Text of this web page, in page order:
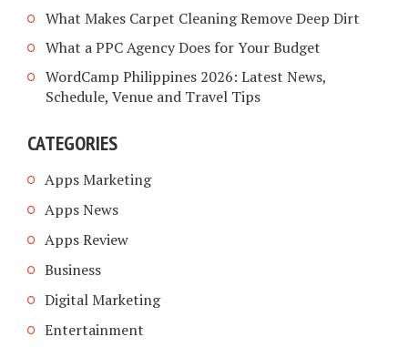
What Makes Carpet Cleaning Remove Deep Dirt
What a PPC Agency Does for Your Budget
WordCamp Philippines 2026: Latest News,
Schedule, Venue and Travel Tips
CATEGORIES
Apps Marketing
Apps News
Apps Review
Business
Digital Marketing
Entertainment